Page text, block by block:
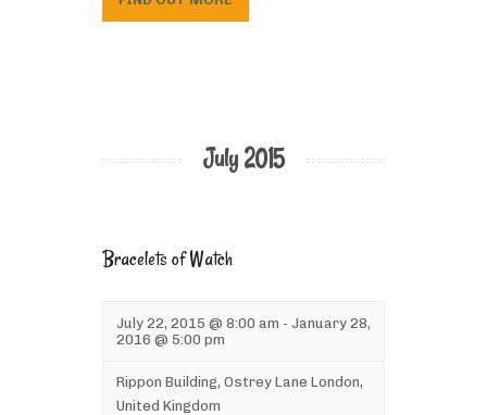
July 2015
Bracelets of Watch
July 22, 2015 @ 8:00 am - January 28,
2016 @ 5:00 pm
Rippon Building, Ostrey Lane London,
United Kingdom